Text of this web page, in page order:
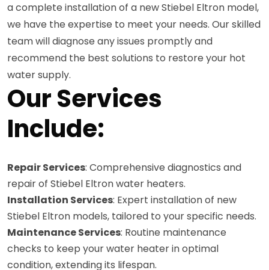
a complete installation of a new Stiebel Eltron model,
we have the expertise to meet your needs. Our skilled
team will diagnose any issues promptly and
recommend the best solutions to restore your hot
water supply.
Our Services
Include:
Repair Services: Comprehensive diagnostics and
repair of Stiebel Eltron water heaters.
Installation Services: Expert installation of new
Stiebel Eltron models, tailored to your specific needs.
Maintenance Services: Routine maintenance
checks to keep your water heater in optimal
condition, extending its lifespan.